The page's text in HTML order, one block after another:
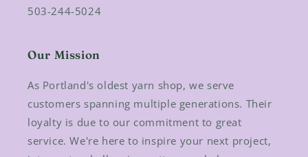
503-244-5024
Our Mission
As Portland's oldest yarn shop, we serve
customers spanning multiple generations. Their
loyalty is due to our commitment to great
service. We're here to inspire your next project,